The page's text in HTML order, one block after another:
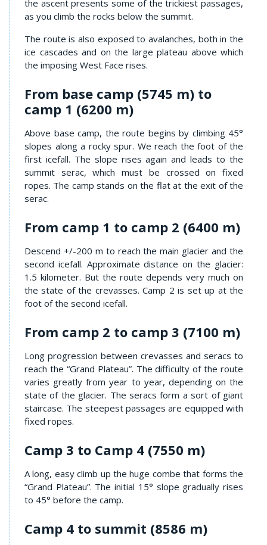
the ascent presents some of the trickiest passages,
as you climb the rocks below the summit.
The route is also exposed to avalanches, both in the
ice cascades and on the large plateau above which
the imposing West Face rises.
From base camp (5745 m) to
camp 1 (6200 m)
Above base camp, the route begins by climbing 45°
slopes along a rocky spur. We reach the foot of the
first icefall. The slope rises again and leads to the
summit serac, which must be crossed on fixed
ropes. The camp stands on the flat at the exit of the
serac.
From camp 1 to camp 2 (6400 m)
Descend +/-200 m to reach the main glacier and the
second icefall. Approximate distance on the glacier:
1.5 kilometer. But the route depends very much on
the state of the crevasses. Camp 2 is set up at the
foot of the second icefall.
From camp 2 to camp 3 (7100 m)
Long progression between crevasses and seracs to
reach the “Grand Plateau”. The difficulty of the route
varies greatly from year to year, depending on the
state of the glacier. The seracs form a sort of giant
staircase. The steepest passages are equipped with
fixed ropes.
Camp 3 to Camp 4 (7550 m)
A long, easy climb up the huge combe that forms the
“Grand Plateau”. The initial 15° slope gradually rises
to 45° before the camp.
Camp 4 to summit (8586 m)